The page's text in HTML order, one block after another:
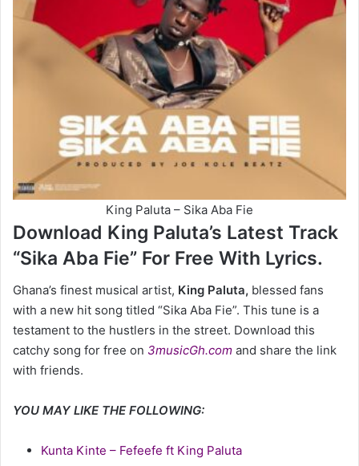
King Paluta – Sika Aba Fie
Download King Paluta’s Latest Track
“Sika Aba Fie” For Free With Lyrics.
Ghana’s finest musical artist, King Paluta, blessed fans
with a new hit song titled “Sika Aba Fie”. This tune is a
testament to the hustlers in the street. Download this
catchy song for free on 3musicGh.com and share the link
with friends.
YOU MAY LIKE THE FOLLOWING:
Kunta Kinte – Fefeefe ft King Paluta